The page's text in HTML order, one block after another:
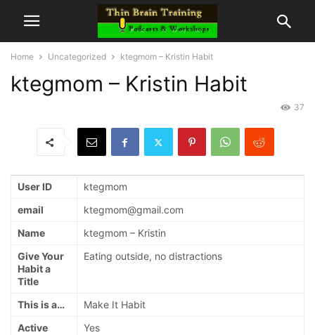
Home Uncategorized ktegmom – Kristin Habit
ktegmom – Kristin Habit
37
User ID
ktegmom
email
ktegmom@gmail.com
Name
ktegmom – Kristin
Give Your
Habit a
Title
Eating outside, no distractions
This is a…
Make It Habit
Active
Yes